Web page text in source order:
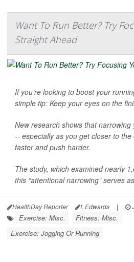
Want To Run Better? Try
Straight Ahead
If you’re looking to boost your
simple tip: Keep your eyes on the
New research shows that
-- especially as you get closer to
faster and push harder.
The study, which examined nearly
this “attentional narrowing” serves
HealthDay Reporter I. Edwards |
Exercise: Misc.
Fitness: Misc.
Exercise: Jogging Or Running